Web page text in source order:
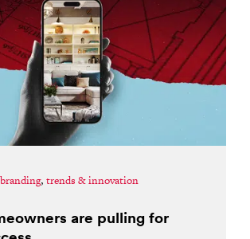
, trends & innovation
are pulling for